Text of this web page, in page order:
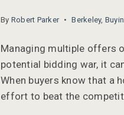
By Robert Parker Berkeley,
Managing multiple offers
potential bidding war, it
When buyers know that a
effort to beat the